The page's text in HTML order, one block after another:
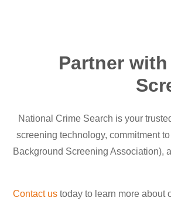
Partner
National Crime Search is your
screening technology, commitment
Background Screening Association),
Contact us today to learn more about